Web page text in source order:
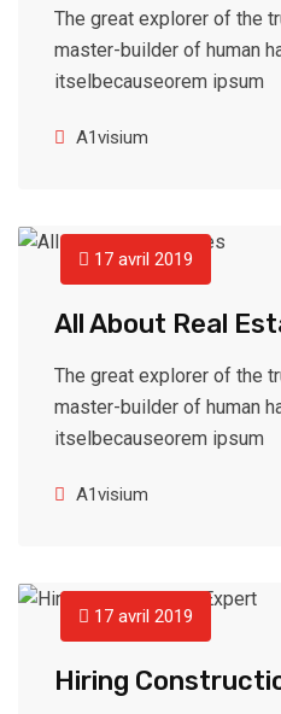
The great explorer of the
master-builder of human
itselbecauseorem ipsum
A1visium
17 avril 2019
All About Real
The great explorer of the
master-builder of human
itselbecauseorem ipsum
A1visium
17 avril 2019
Hiring